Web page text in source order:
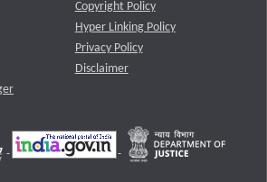
Copyright Policy
Hyper Linking Policy
Privacy Policy
Disclaimer